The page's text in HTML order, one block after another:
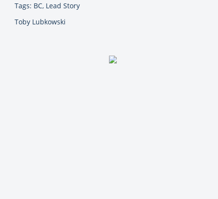
Tags: BC, Lead Story
Toby Lubkowski